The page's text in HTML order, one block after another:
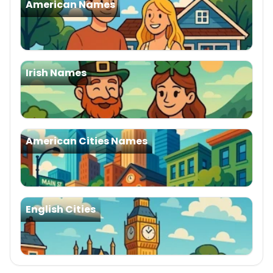
American Names
Irish Names
American Cities Names
English Cities